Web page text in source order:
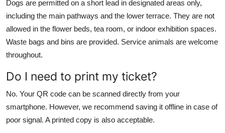
Dogs are permitted on a short lead in designated areas only,
including the main pathways and the lower terrace. They are not
allowed in the flower beds, tea room, or indoor exhibition spaces.
Waste bags and bins are provided. Service animals are welcome
throughout.
Do I need to print my ticket?
No. Your QR code can be scanned directly from your
smartphone. However, we recommend saving it offline in case of
poor signal. A printed copy is also acceptable.